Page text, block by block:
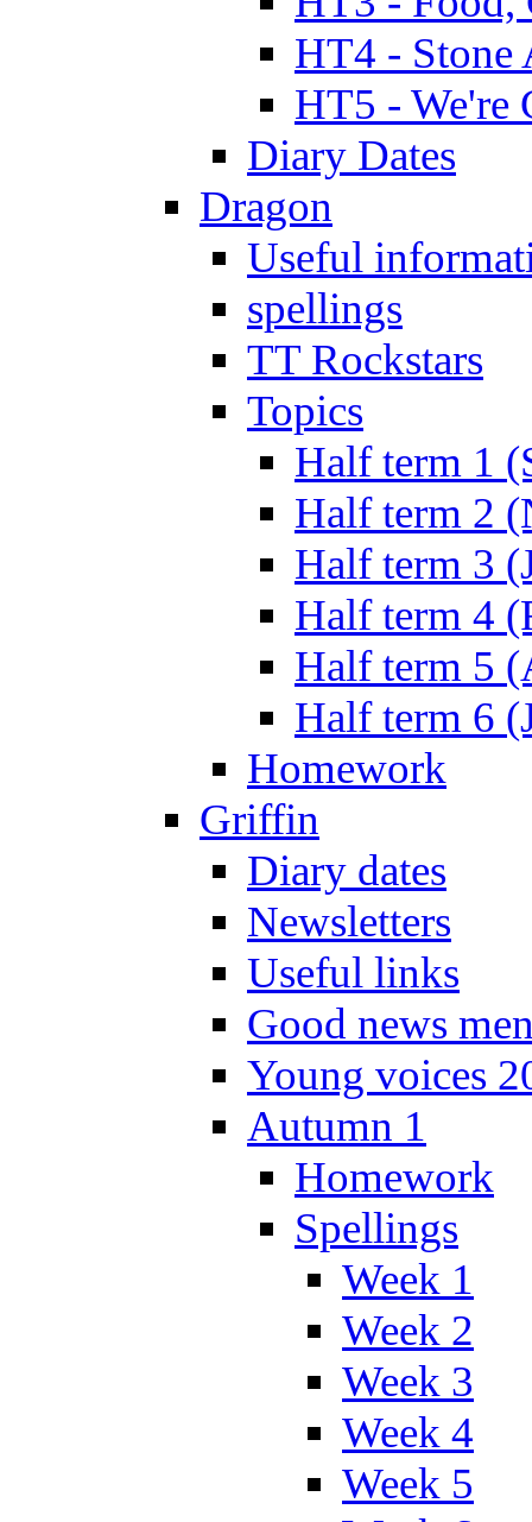
HT4 - Stone
HT5 - We're
Diary Dates
Dragon
Useful
spellings
TT Rockstars
Topics
Half term 1
Half term 2
Half term 3
Half term 4
Half term 5
Half term 6
Homework
Griffin
Diary dates
Newsletters
Useful links
Good news
Young voices
Autumn 1
Homework
Spellings
Week 1
Week 2
Week 3
Week 4
Week 5